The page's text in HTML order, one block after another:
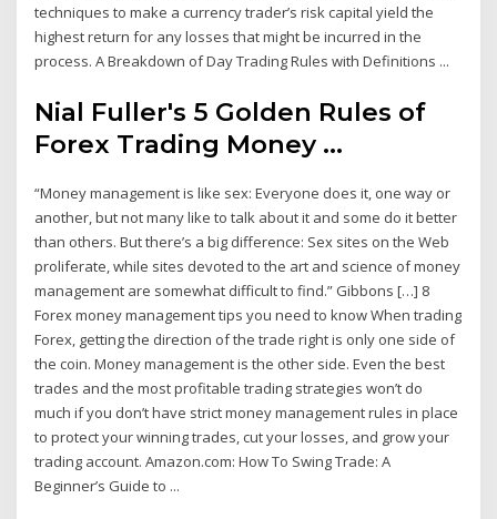
techniques to make a currency trader’s risk capital yield the
highest return for any losses that might be incurred in the
process. A Breakdown of Day Trading Rules with Definitions ...
Nial Fuller's 5 Golden Rules of
Forex Trading Money ...
“Money management is like sex: Everyone does it, one way or
another, but not many like to talk about it and some do it better
than others. But there’s a big difference: Sex sites on the Web
proliferate, while sites devoted to the art and science of money
management are somewhat difficult to find.” Gibbons […] 8
Forex money management tips you need to know When trading
Forex, getting the direction of the trade right is only one side of
the coin. Money management is the other side. Even the best
trades and the most profitable trading strategies won’t do
much if you don’t have strict money management rules in place
to protect your winning trades, cut your losses, and grow your
trading account. Amazon.com: How To Swing Trade: A
Beginner’s Guide to ...